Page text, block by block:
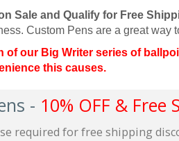
Sale and Qualify for Free
Custom Pens are a great way
of our Big Writer series of
this causes.
- 10% OFF & Free
required for free shipping